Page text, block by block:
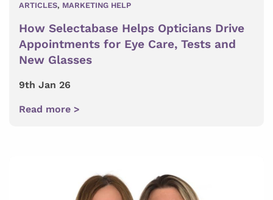
ARTICLES, MARKETING HELP
How Selectabase Helps Opticians Drive
Appointments for Eye Care, Tests and
New Glasses
9th Jan 26
Read more >